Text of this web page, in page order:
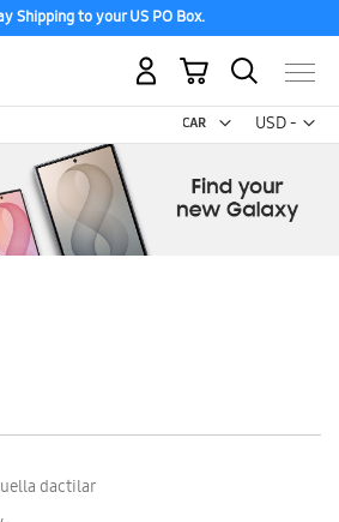
Shipping to your US PO Box.
USD -
US
My Cart
dactilar